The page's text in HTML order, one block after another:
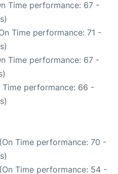
Time performance: 67 -
Time performance: 71 -
Time performance: 67 -
Time performance: 66 -
Time performance: 70 -
Time performance: 54 -